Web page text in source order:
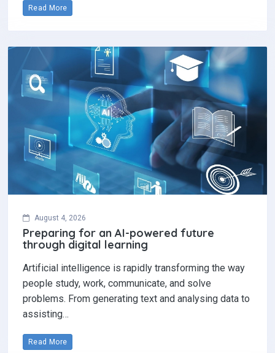
Read More
August 4, 2026
Preparing for an AI-powered future
through digital learning
Artificial intelligence is rapidly transforming the way
people study, work, communicate, and solve
problems. From generating text and analysing data to
assisting…
Read More